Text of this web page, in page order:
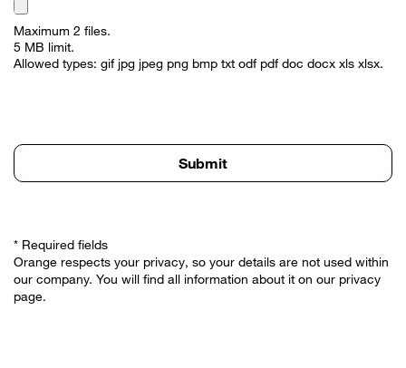
Maximum 2 files.
5 MB limit.
Allowed types: gif jpg jpeg png bmp txt odf pdf doc docx xls xlsx.
* Required fields
Orange respects your privacy, so your details are not used within
our company. You will find all information about it on our privacy
page.